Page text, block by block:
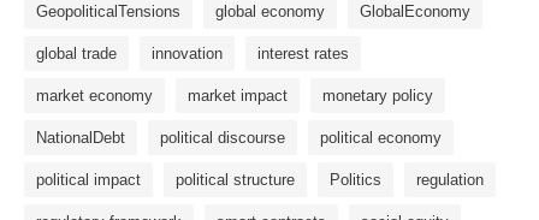
GeopoliticalTensions global economy GlobalEconomy
global trade innovation interest rates
market economy market impact monetary policy
NationalDebt political discourse political economy
political impact political structure Politics regulation